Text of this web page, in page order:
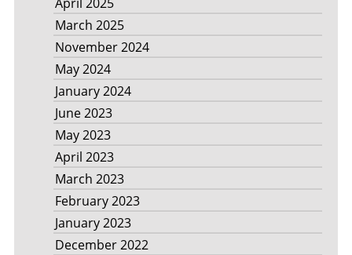
March 2025
November 2024
May 2024
January 2024
June 2023
May 2023
April 2023
March 2023
February 2023
January 2023
December 2022